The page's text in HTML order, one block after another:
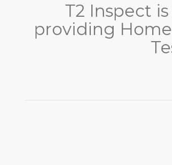
T2 Inspect
providing